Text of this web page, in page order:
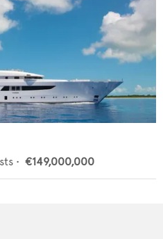
• €149,000,000